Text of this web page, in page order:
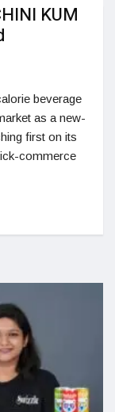
KUM
beverage
as a new-
first on its
commerce